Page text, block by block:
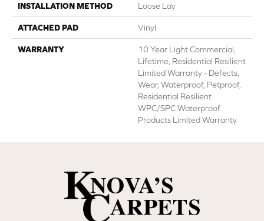
INSTALLATION METHOD Loose Lay
ATTACHED PAD Vinyl
WARRANTY
10 Year Light Commercial,
Lifetime, Residential Resilient
Limited Warranty - Defects,
Wear, Waterproof, Petproof,
Residential Resilient
WPC/SPC Waterproof
Products Limited Warranty